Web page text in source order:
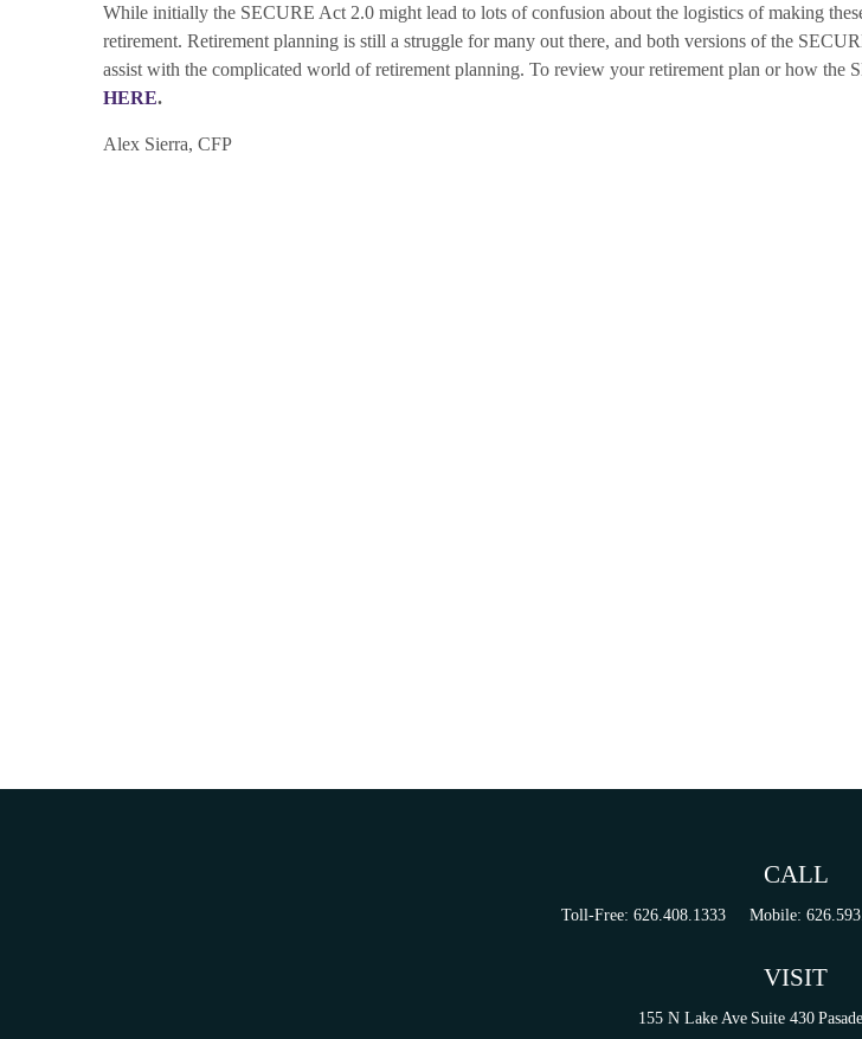
While initially the SECURE Act 2.0 might lead to lots of confusion about the logistics of making
retirement. Retirement planning is still a struggle for many out there, and both versions of the
assist with the complicated world of retirement planning. To review your retirement plan or how
HERE.
Alex Sierra, CFP
CALL
Toll-Free: 626.408.1333 Mobile:
VISIT
155 N Lake Ave Suite 430